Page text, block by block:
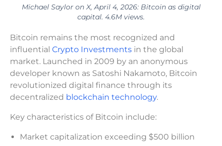
Michael Saylor on X, April 4, 2026: Bitcoin as digital
capital. 4.6M views.
Bitcoin remains the most recognized and
influential Crypto Investments in the global
market. Launched in 2009 by an anonymous
developer known as Satoshi Nakamoto, Bitcoin
revolutionized digital finance through its
decentralized blockchain technology.
Key characteristics of Bitcoin include:
Market capitalization exceeding $500 billion